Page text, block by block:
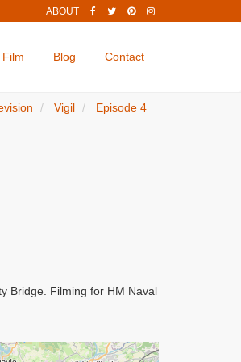
ABOUT
Film Blog Contact
Vigil Episode 4
Bridge. Filming for HM Naval